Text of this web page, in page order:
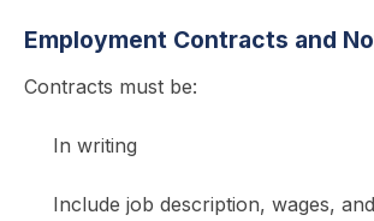
Employment Contracts and
Contracts must be:
In writing
Include job description, wages,